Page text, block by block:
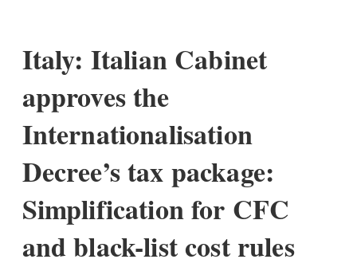
Italy: Italian Cabinet
approves the
Internationalisation
Decree’s tax package:
Simplification for CFC
and black-list cost rules